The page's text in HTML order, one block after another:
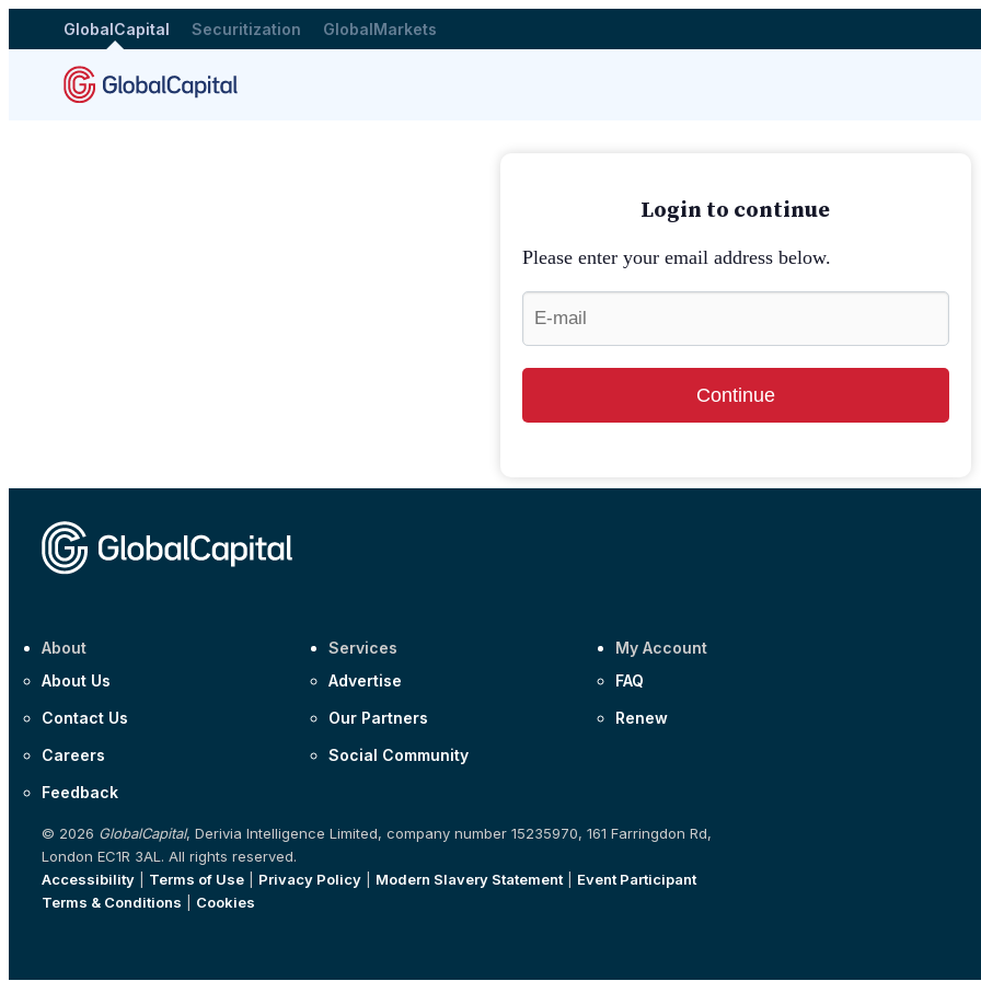
GlobalCapital Securitization GlobalMarkets
Login to continue
Please enter your email address below.
Continue
About
About Us
Contact Us
Careers
Feedback
Services
Advertise
Our Partners
Social Community
My Account
FAQ
Renew
© 2026 GlobalCapital, Derivia Intelligence Limited, company number 15235970, 161 Farringdon Rd,
London EC1R 3AL. All rights reserved.
Accessibility
Terms of Use Privacy Policy Modern Slavery Statement| Event Participant
Terms & Conditions
Cookies